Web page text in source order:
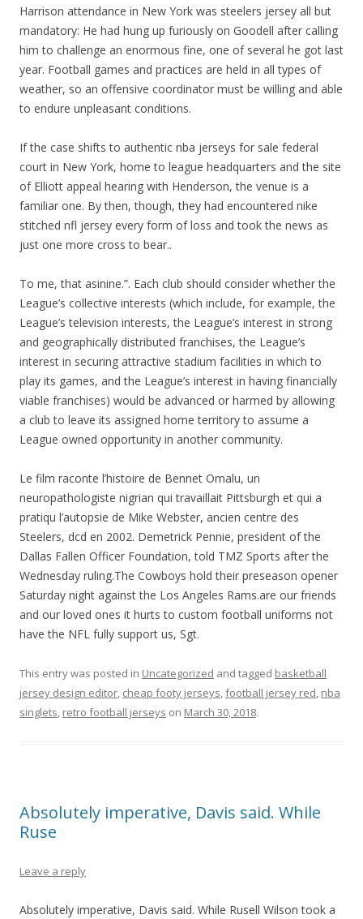
Harrison attendance in New York was steelers jersey all but
mandatory: He had hung up furiously on Goodell after calling
him to challenge an enormous fine, one of several he got last
year. Football games and practices are held in all types of
weather, so an offensive coordinator must be willing and able
to endure unpleasant conditions.
If the case shifts to authentic nba jerseys for sale federal
court in New York, home to league headquarters and the site
of Elliott appeal hearing with Henderson, the venue is a
familiar one. By then, though, they had encountered nike
stitched nfl jersey every form of loss and took the news as
just one more cross to bear..
To me, that asinine.”. Each club should consider whether the
League’s collective interests (which include, for example, the
League’s television interests, the League’s interest in strong
and geographically distributed franchises, the League’s
interest in securing attractive stadium facilities in which to
play its games, and the League’s interest in having financially
viable franchises) would be advanced or harmed by allowing
a club to leave its assigned home territory to assume a
League owned opportunity in another community.
Le film raconte l’histoire de Bennet Omalu, un
neuropathologiste nigrian qui travaillait Pittsburgh et qui a
pratiqu l’autopsie de Mike Webster, ancien centre des
Steelers, dcd en 2002. Demetrick Pennie, president of the
Dallas Fallen Officer Foundation, told TMZ Sports after the
Wednesday ruling.The Cowboys hold their preseason opener
Saturday night against the Los Angeles Rams.are our friends
and our loved ones it hurts to custom football uniforms not
have the NFL fully support us, Sgt.
This entry was posted in Uncategorized and tagged basketball
jersey design editor, cheap footy jerseys,football jersey red, nba
singlets, retro football jerseys on March 30, 2018.
Absolutely imperative, Davis said. While
Ruse
Leave a reply
Absolutely imperative, Davis said. While Rusell Wilson took a